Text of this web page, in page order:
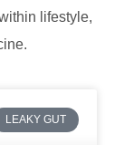
lifestyle,
LEAKY GUT